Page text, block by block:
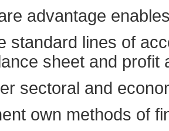
advantage
standard lines of
sheet and profit
sectoral and
own methods of